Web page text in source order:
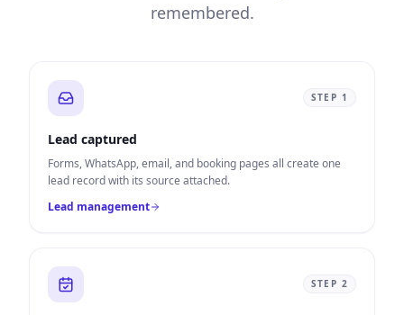
remembered.
STEP 1
Lead captured
Forms, WhatsApp, email, and booking pages all create one
lead record with its source attached.
Lead management
STEP 2